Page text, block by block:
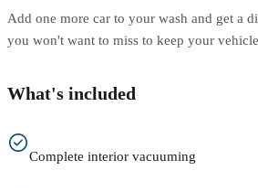
Add one more car to your wash and get a
you won't want to miss to keep your
What's included
Complete interior vacuuming